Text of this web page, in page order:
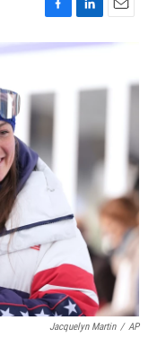
F
a
c
b
o
o
L
i
e
n
E
m
l
Jacquelyn Martin / AP